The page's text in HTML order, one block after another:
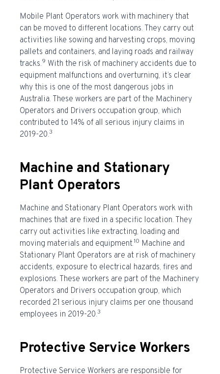
Mobile Plant Operators work with machinery that
can be moved to different locations. They carry out
activities like sowing and harvesting crops, moving
pallets and containers, and laying roads and railway
tracks.9 With the risk of machinery accidents due to
equipment malfunctions and overturning, it’s clear
why this is one of the most dangerous jobs in
Australia. These workers are part of the Machinery
Operators and Drivers occupation group, which
contributed to 14% of all serious injury claims in
2019-20.3
Machine and Stationary
Plant Operators
Machine and Stationary Plant Operators work with
machines that are fixed in a specific location. They
carry out activities like extracting, loading and
moving materials and equipment.10 Machine and
Stationary Plant Operators are at risk of machinery
accidents, exposure to electrical hazards, fires and
explosions. These workers are part of the Machinery
Operators and Drivers occupation group, which
recorded 21 serious injury claims per one thousand
employees in 2019-20.3
Protective Service Workers
Protective Service Workers are responsible for